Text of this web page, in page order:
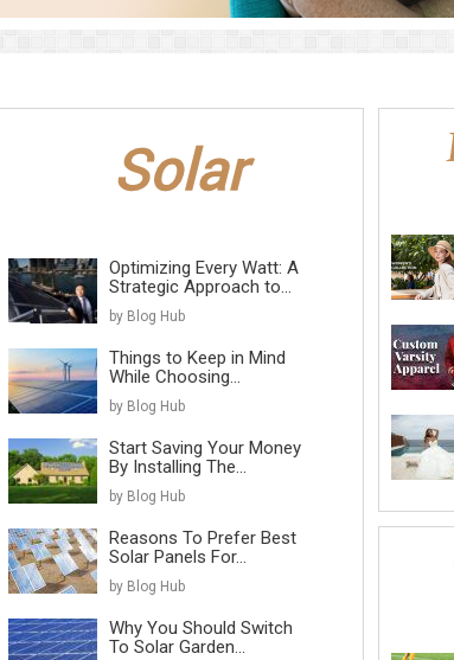
Optimizing Every Watt: A
Strategic Approach to...
by Blog Hub
Things to Keep in Mind
While Choosing...
by Blog Hub
Start Saving Your Money
By Installing The...
by Blog Hub
Reasons To Prefer Best
Solar Panels For...
by Blog Hub
Why You Should Switch
To Solar Garden...